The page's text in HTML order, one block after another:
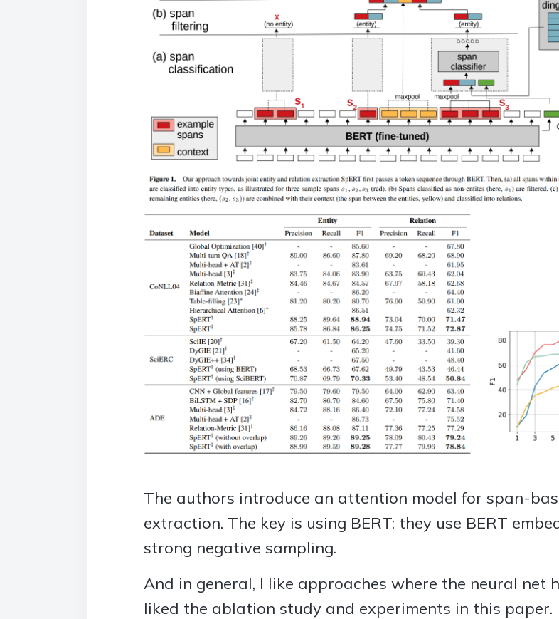
The authors introduce an attention model for span-
extraction. The key is using BERT: they use BERT
strong negative sampling.
And in general, I like approaches where the neural net
liked the ablation study and experiments in this paper.